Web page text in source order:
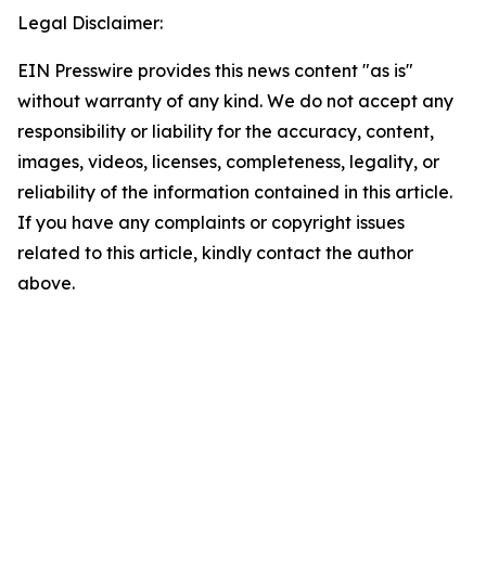
Legal Disclaimer:
EIN Presswire provides this news content "as is"
without warranty of any kind. We do not accept any
responsibility or liability for the accuracy, content,
images, videos, licenses, completeness, legality, or
reliability of the information contained in this article.
If you have any complaints or copyright issues
related to this article, kindly contact the author
above.